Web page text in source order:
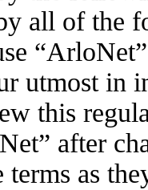
all of the
utmost in
this
after
as